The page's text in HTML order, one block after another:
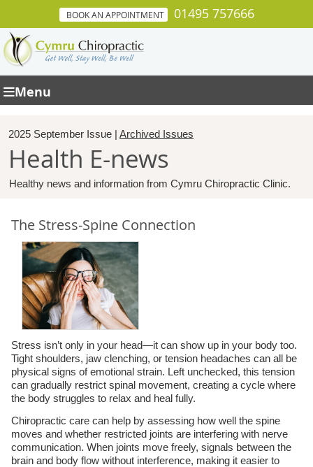
BOOK AN APPOINTMENT 01495 757666
Menu
2025 September Issue | Archived Issues
Health E-news
Healthy news and information from Cymru Chiropractic Clinic.
The Stress-Spine Connection
Stress isn’t only in your head—it can show up in your body too.
Tight shoulders, jaw clenching, or tension headaches can all be
physical signs of emotional strain. Left unchecked, this tension
can gradually restrict spinal movement, creating a cycle where
the body struggles to relax and heal fully.
Chiropractic care can help by assessing how well the spine
moves and whether restricted joints are interfering with nerve
communication. When joints move freely, signals between the
brain and body flow without interference, making it easier to